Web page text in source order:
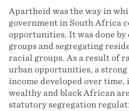
Apartheid was the way in
government in South Africa
opportunities. It was done
groups and segregating
racial groups. As a result of
urban opportunities, a strong
income developed over
wealthy and black African
statutory segregation